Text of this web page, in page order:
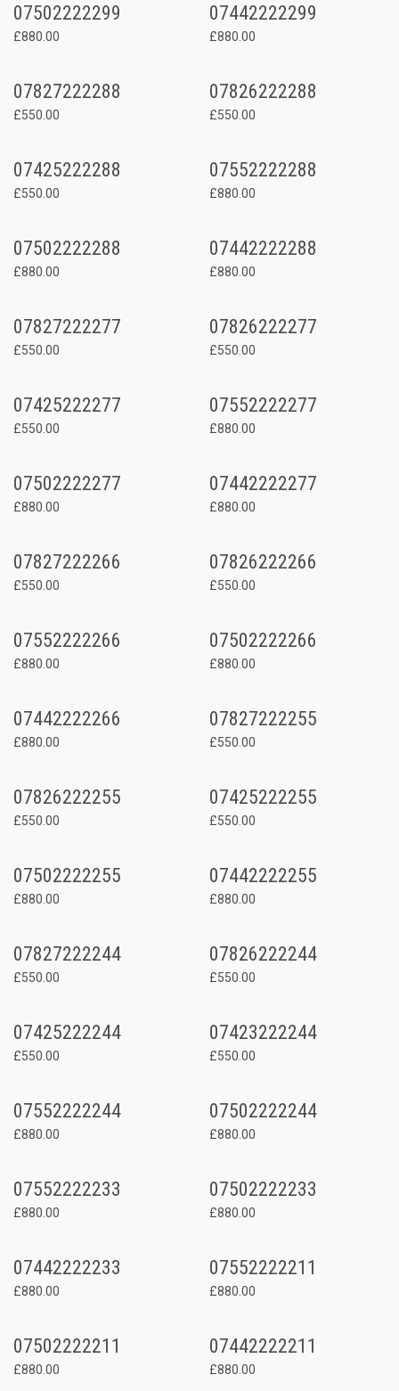
07502222299
£880.00
07442222299
£880.00
07827222288
£550.00
07826222288
£550.00
07425222288
£550.00
07552222288
£880.00
07502222288
£880.00
07442222288
£880.00
07827222277
£550.00
07826222277
£550.00
07425222277
£550.00
07552222277
£880.00
07502222277
£880.00
07442222277
£880.00
07827222266
£550.00
07826222266
£550.00
07552222266
£880.00
07502222266
£880.00
07442222266
£880.00
07827222255
£550.00
07826222255
£550.00
07425222255
£550.00
07502222255
£880.00
07442222255
£880.00
07827222244
£550.00
07826222244
£550.00
07425222244
£550.00
07423222244
£550.00
07552222244
£880.00
07502222244
£880.00
07552222233
£880.00
07502222233
£880.00
07442222233
£880.00
07552222211
£880.00
07502222211
£880.00
07442222211
£880.00